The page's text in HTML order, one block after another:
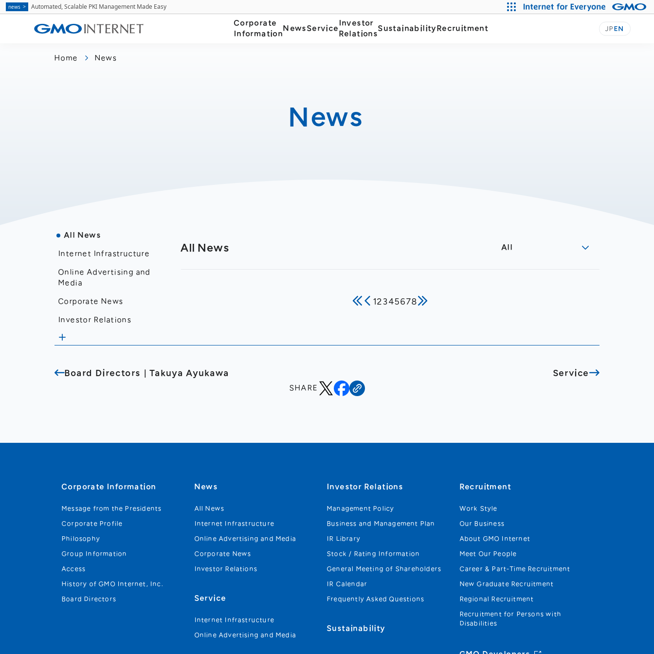
Corporate
Information
NewsService
Investor
Relations
Sustainability Recruitment JP EN
Home News
News
All News
Internet Infrastructure
Online Advertising and
Media
Corporate News
Investor Relations
Financial Results
All News All
12345678
Board Directors｜Takuya Ayukawa Service
SHARE
Corporate Information
Message from the Presidents
Corporate Profile
Philosophy
Group Information
Access
History of GMO Internet, Inc.
Board Directors
News
All News
Internet Infrastructure
Online Advertising and Media
Corporate News
Investor Relations
Service
Internet Infrastructure
Online Advertising and Media
Investor Relations
Management Policy
Business and Management Plan
IR Library
Stock / Rating Information
General Meeting of Shareholders
IR Calendar
Frequently Asked Questions
Sustainability
Recruitment
Work Style
Our Business
About GMO Internet
Meet Our People
Career & Part-Time Recruitment
New Graduate Recruitment
Regional Recruitment
Recruitment for Persons with
Disabilities
news Automated, Scalable PKI Management Made Easy